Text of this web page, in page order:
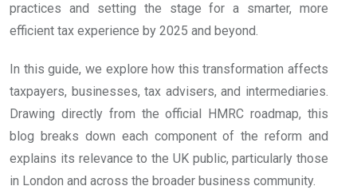
practices and setting the stage for a smarter, more
efficient tax experience by 2025 and beyond.
In this guide, we explore how this transformation affects
taxpayers, businesses, tax advisers, and intermediaries.
Drawing directly from the official HMRC roadmap, this
blog breaks down each component of the reform and
explains its relevance to the UK public, particularly those
in London and across the broader business community.